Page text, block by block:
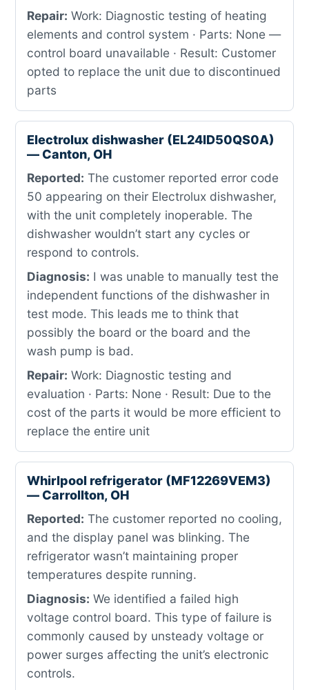
Repair: Work: Diagnostic testing of heating
elements and control system · Parts: None —
control board unavailable · Result: Customer
opted to replace the unit due to discontinued
parts
Electrolux dishwasher (EL24ID50QS0A)
— Canton, OH
Reported: The customer reported error code
50 appearing on their Electrolux dishwasher,
with the unit completely inoperable. The
dishwasher wouldn’t start any cycles or
respond to controls.
Diagnosis: I was unable to manually test the
independent functions of the dishwasher in
test mode. This leads me to think that
possibly the board or the board and the
wash pump is bad.
Repair: Work: Diagnostic testing and
evaluation · Parts: None · Result: Due to the
cost of the parts it would be more efficient to
replace the entire unit
Whirlpool refrigerator (MF12269VEM3)
— Carrollton, OH
Reported: The customer reported no cooling,
and the display panel was blinking. The
refrigerator wasn’t maintaining proper
temperatures despite running.
Diagnosis: We identified a failed high
voltage control board. This type of failure is
commonly caused by unsteady voltage or
power surges affecting the unit’s electronic
controls.